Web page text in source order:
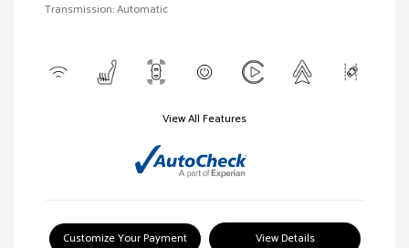
Transmission: Automatic
View All Features
Customize Your Payment View Details